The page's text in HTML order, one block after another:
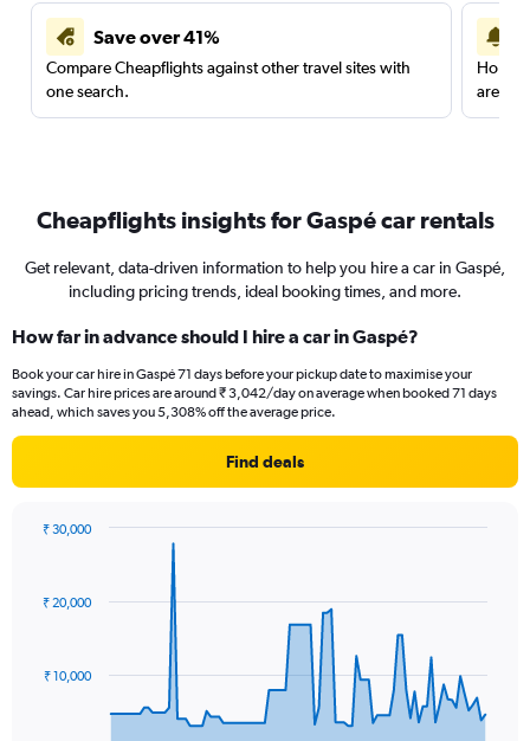
Save over 41%
Compare Cheapflights against other travel sites with
one search.
are
Cheapflights insights for Gaspé car rentals
Get relevant, data-driven information to help you hire a car in Gaspé,
including pricing trends, ideal booking times, and more.
How far in advance should I hire a car in Gaspé?
Book your car hire in Gaspé 71 days before your pickup date to maximise your
savings. Car hire prices are around ₹ 3,042/day on average when booked 71 days
ahead, which saves you 5,308% off the average price.
Find deals
data
The
₹ 10,000
₹ 20,000
₹ 30,000